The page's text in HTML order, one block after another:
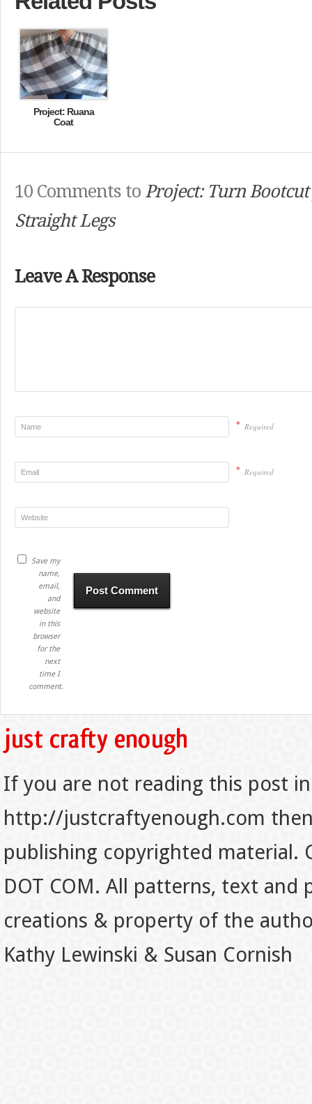
Project: Ruana
Coat
10 Comments to Project: Turn Bootcut
Straight Legs
Leave A Response
* Required
* Required
Save my
name,
email,
and
website
in this
browser
for the
next
time I
comment.
If you are not reading this post
http://justcraftyenough.com
publishing copyrighted material.
DOT COM. All patterns, text
creations & property of the
Kathy Lewinski & Susan Cornish